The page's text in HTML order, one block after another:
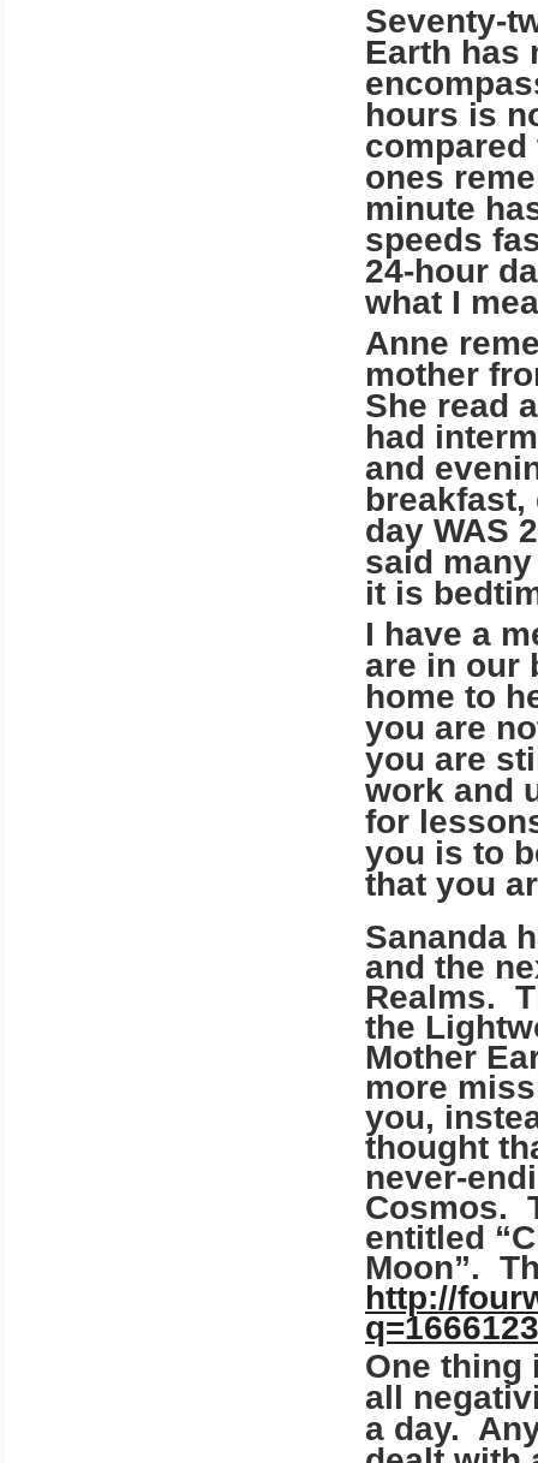
Seventy-
Earth has
hours is
ones
minute
speeds
24-hour
what I
Anne
mother
She read
had
and
breakfast,
day WAS
said
it is
I have a
are in our
home to
you are
you are
work and
for
you is to
that you
Sananda
and the
Realms.
the
Mother
more
you,
thought
never-
Cosmos.
entitled
Moon”.
http://
One thing
all
a day.